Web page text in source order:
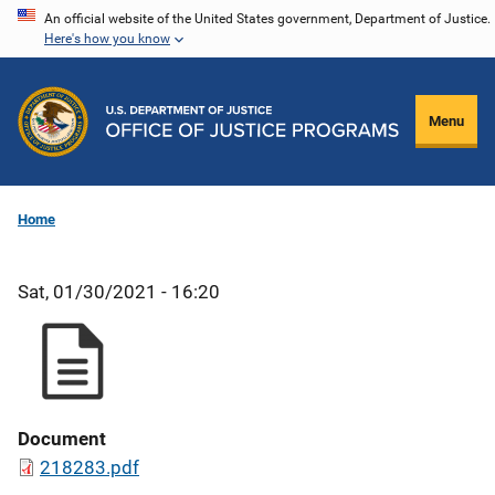
Skip
content
An official website of the United States government, Department of Justice.
Here's how you know
Menu
Home
Sat, 01/30/2021 - 16:20
Document
218283.pdf